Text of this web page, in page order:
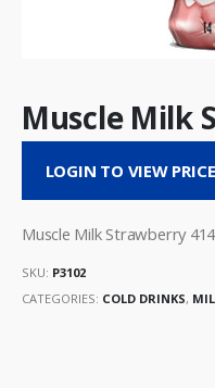
Muscle Milk
LOGIN TO VIEW PRICE
Muscle Milk Strawberry
SKU: P3102
CATEGORIES: COLD DRINKS,